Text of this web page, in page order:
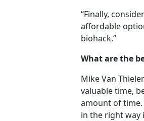
“Finally,
affordable
biohack.”
What are the
Mike Van
valuable time,
amount of
in the right way